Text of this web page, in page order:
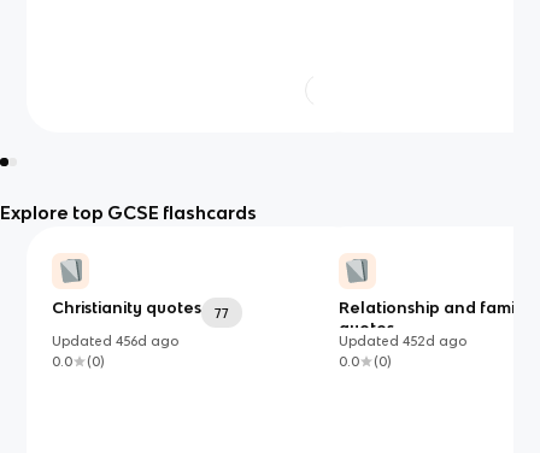
Explore top GCSE flashcards
Christianity quotes
77
Updated456d ago
0.0
(0)
Relationship and families
quotes
Updated 452d ago
0.0
(0)